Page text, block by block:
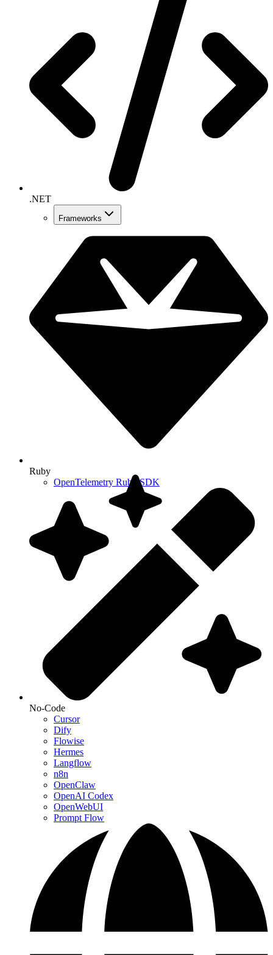
.NET
Frameworks
Ruby
OpenTelemetry Ruby SDK
No-Code
Cursor
Dify
Flowise
Hermes
Langflow
n8n
OpenClaw
OpenAI Codex
OpenWebUI
Prompt Flow